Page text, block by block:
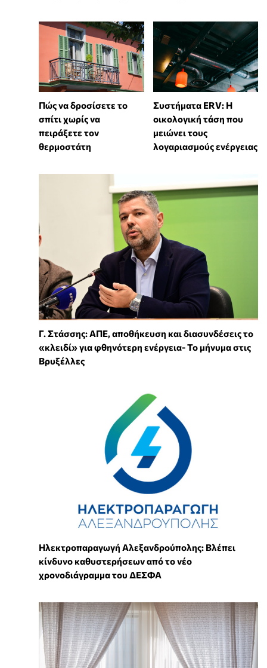
Πώς να δροσίσετε το
σπίτι χωρίς να
πειράξετε τον
θερμοστάτη
Συστήματα ERV: Η
οικολογική τάση που
μειώνει τους
λογαριασμούς ενέργειας
Γ. Στάσσης: ΑΠΕ, αποθήκευση και διασυνδέσεις το
«κλειδί» για φθηνότερη ενέργεια- Το μήνυμα στις
Βρυξέλλες
Ηλεκτροπαραγωγή Αλεξανδρούπολης: Βλέπει
κίνδυνο καθυστερήσεων από το νέο
χρονοδιάγραμμα του ΔΕΣΦΑ